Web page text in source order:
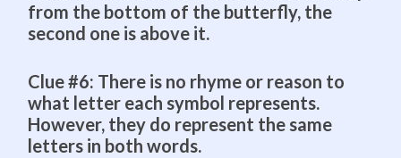
from the bottom of the butterfly, the
second one is above it.
Clue #6: There is no rhyme or reason to
what letter each symbol represents.
However, they do represent the same
letters in both words.